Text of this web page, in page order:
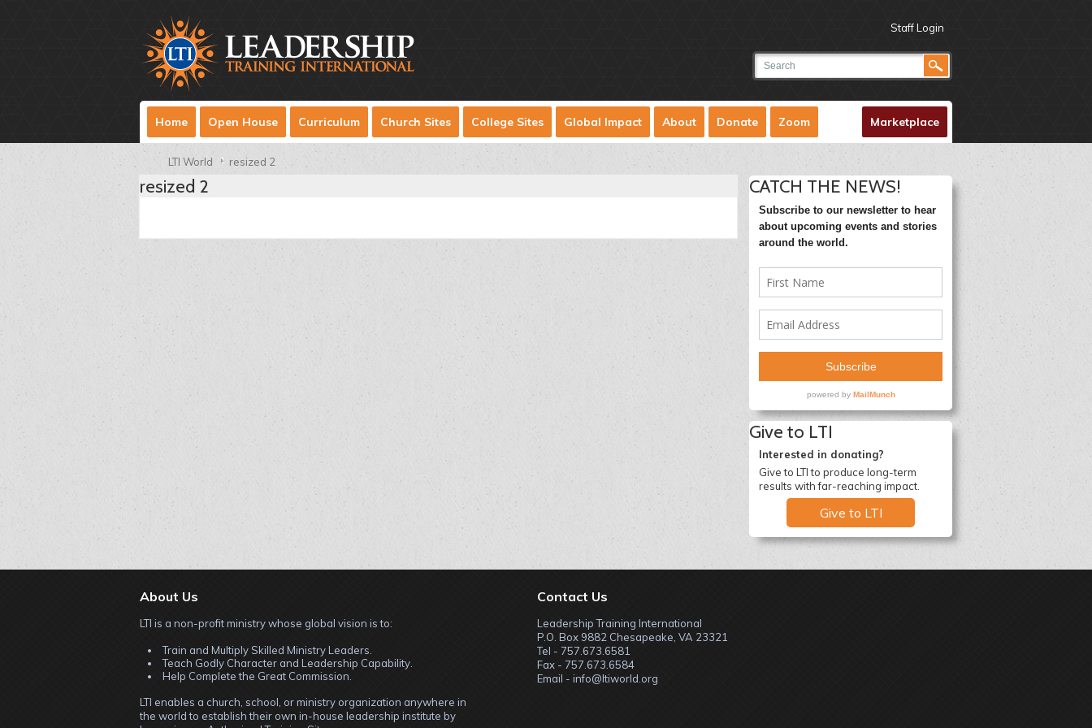
Staff Login
Home Open House Curriculum Church Sites College Sites Global Impact About Donate Zoom Marketplace
LTI World resized 2
resized 2 CATCH THE NEWS!
Give to LTI
Interested in donating?
Give to LTI to produce long-term
results with far-reaching impact.
Give to LTI
About Us
LTI is a non-profit ministry whose global vision is to:
Train and Multiply Skilled Ministry Leaders.
Teach Godly Character and Leadership Capability.
Help Complete the Great Commission.
LTI enables a church, school, or ministry organization anywhere in
the world to establish their own in-house leadership institute by
Contact Us
Leadership Training International
P.O. Box 9882 Chesapeake, VA 23321
Tel - 757.673.6581
Fax - 757.673.6584
Email - info@ltiworld.org